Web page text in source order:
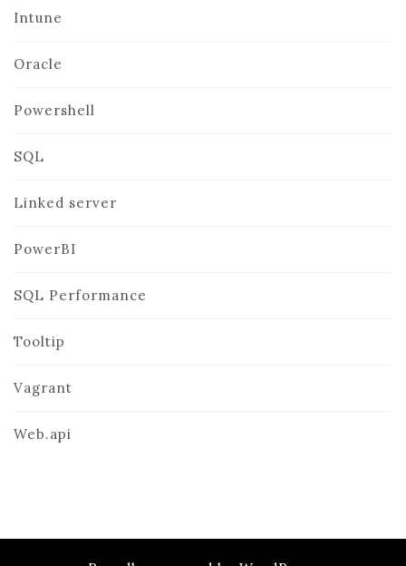
Intune
Oracle
Powershell
SQL
Linked server
PowerBI
SQL Performance
Tooltip
Vagrant
Web.api